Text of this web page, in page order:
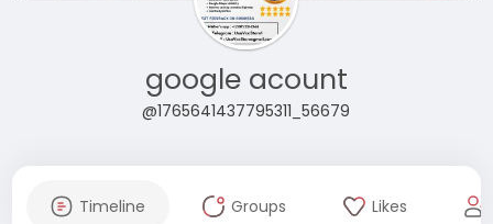
google acount
@1765641437795311_56679
Timeline Groups Likes